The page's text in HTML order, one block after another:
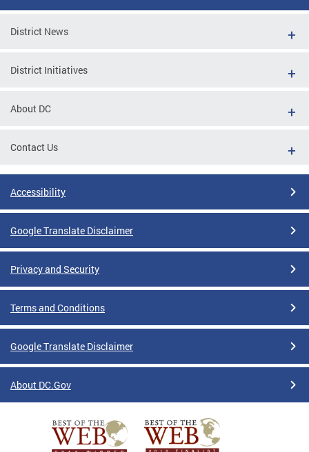
District News
District Initiatives
About DC
Contact Us
Accessibility
Google Translate Disclaimer
Privacy and Security
Terms and Conditions
Google Translate Disclaimer
About DC.Gov